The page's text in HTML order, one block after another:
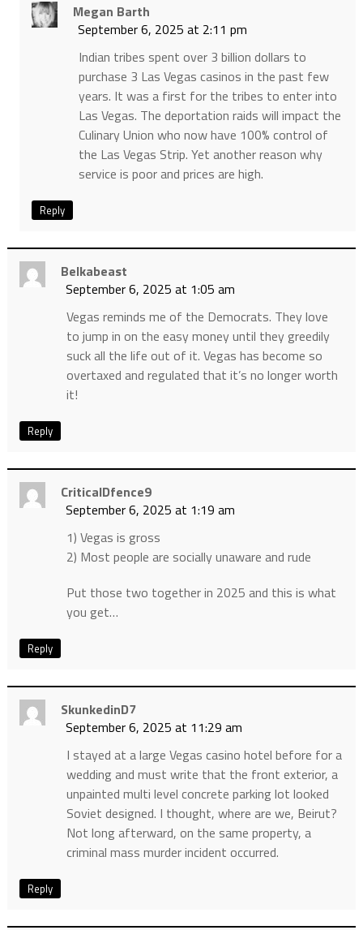
Megan Barth
September 6, 2025 at 2:11 pm
Indian tribes spent over 3 billion dollars to
purchase 3 Las Vegas casinos in the past few
years. It was a first for the tribes to enter into
Las Vegas. The deportation raids will impact the
Culinary Union who now have 100% control of
the Las Vegas Strip. Yet another reason why
service is poor and prices are high.
Reply
Belkabeast
September 6, 2025 at 1:05 am
Vegas reminds me of the Democrats. They love
to jump in on the easy money until they greedily
suck all the life out of it. Vegas has become so
overtaxed and regulated that it’s no longer worth
it!
Reply
CriticalDfence9
September 6, 2025 at 1:19 am
1) Vegas is gross
2) Most people are socially unaware and rude
Put those two together in 2025 and this is what
you get…
Reply
SkunkedinD7
September 6, 2025 at 11:29 am
I stayed at a large Vegas casino hotel before for a
wedding and must write that the front exterior, a
unpainted multi level concrete parking lot looked
Soviet designed. I thought, where are we, Beirut?
Not long afterward, on the same property, a
criminal mass murder incident occurred.
Reply